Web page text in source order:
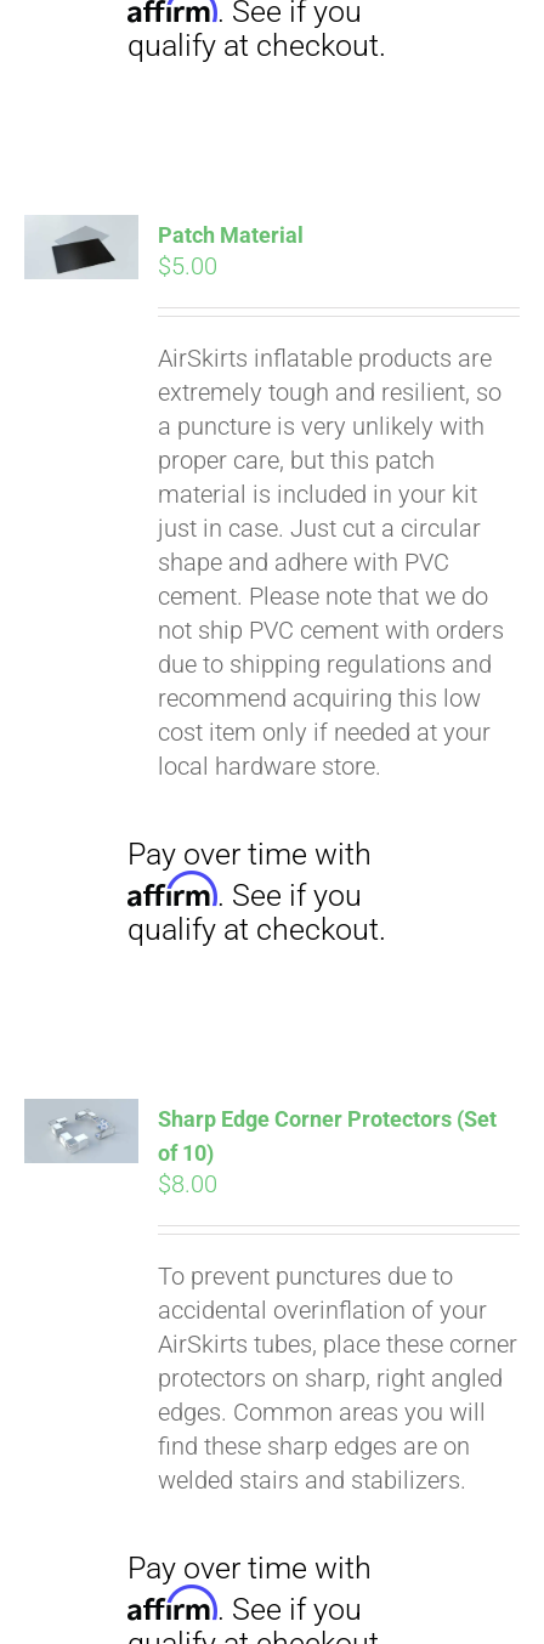
CART
ADD TO
Patch Material
$5.00
AirSkirts inflatable products are
extremely tough and resilient, so
a puncture is very unlikely with
proper care, but this patch
material is included in your kit
just in case. Just cut a circular
shape and adhere with PVC
cement. Please note that we do
not ship PVC cement with orders
due to shipping regulations and
recommend acquiring this low
cost item only if needed at your
local hardware store.
Pay over time with
Affirm. See if you
qualify at checkout.
ADD TO
CART
Sharp Edge Corner Protectors (Set
of 10)
$8.00
To prevent punctures due to
accidental overinflation of your
AirSkirts tubes, place these corner
protectors on sharp, right angled
edges. Common areas you will
find these sharp edges are on
welded stairs and stabilizers.
qualify at checkout.
Pay over time with